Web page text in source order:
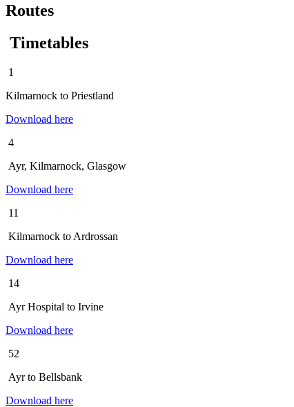
Routes
Timetables
1
Kilmarnock to Priestland
Download here
4
Ayr, Kilmarnock, Glasgow
Download here
11
Kilmarnock to Ardrossan
Download here
14
Ayr Hospital to Irvine
Download here
52
Ayr to Bellsbank
Download here